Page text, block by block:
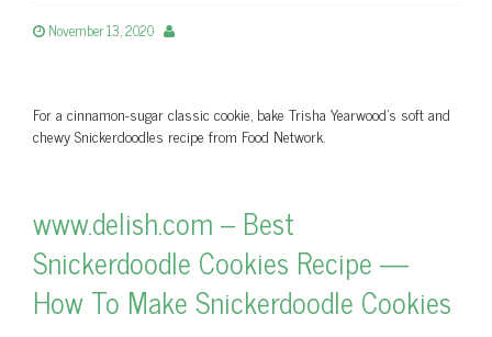
November 13, 2020
For a cinnamon-sugar classic cookie, bake Trisha Yearwood's soft and
chewy Snickerdoodles recipe from Food Network.
www.delish.com – Best
Snickerdoodle Cookies Recipe —
How To Make Snickerdoodle Cookies